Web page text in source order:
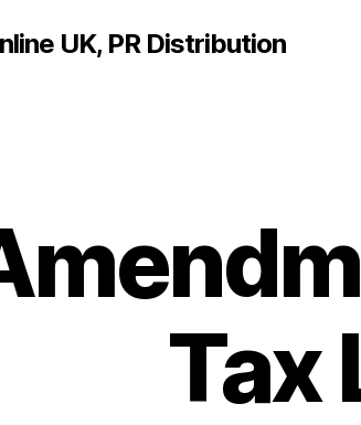
UK, PR Distribution
Tax